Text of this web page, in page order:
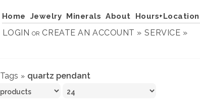
Home Jewelry Minerals About Hours+Location
LOGIN OR CREATE AN ACCOUNT » SERVICE »
Tags » quartz pendant